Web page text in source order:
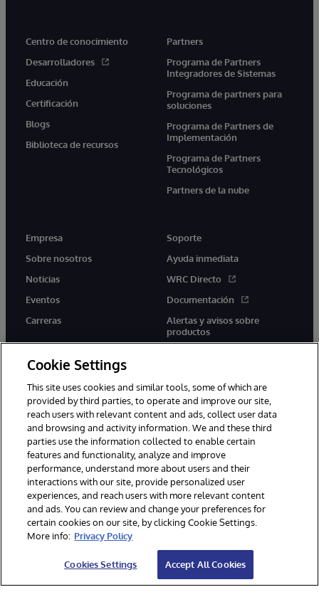
Centro de conocimiento
Desarrolladores
Educación
Certificación
Blogs
Biblioteca de recursos
Partners
Programa de Partners
Integradores de Sistemas
Programa de partners para
soluciones
Programa de Partners de
Implementación
Programa de Partners
Tecnológicos
Partners de la nube
Empresa
Sobre nosotros
Noticias
Eventos
Carreras
Soporte
Ayuda inmediata
WRC Directo
Documentación
Alertas y avisos sobre
productos
twitter youtubefacebooklinkedin
1996-2026 InterSystems Corporation, Boston, MA. Todos los
derechos reservados.
Avisos/Términos y condiciones
Garantía
Accesibilidad
Cookie Settings
This site uses cookies and similar tools, some of which are
provided by third parties, to operate and improve our site,
reach users with relevant content and ads, collect user data
and browsing and activity information. We and these third
parties use the information collected to enable certain
features and functionality, analyze and improve
performance, understand more about users and their
interactions with our site, provide personalized user
experiences, and reach users with more relevant content
and ads. You can review and change your preferences for
certain cookies on our site, by clicking Cookie Settings.
More info: Privacy Policy
Cookies Settings Accept All Cookies